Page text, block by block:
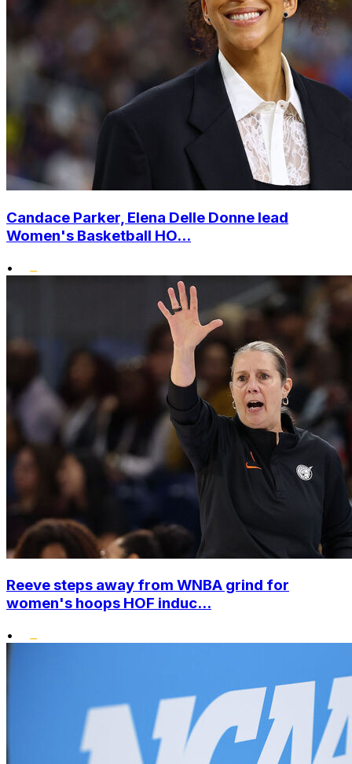
Candace Parker, Elena Delle Donne lead
Women's Basketball HO...
•
Reeve steps away from WNBA grind for
women's hoops HOF induc...
•